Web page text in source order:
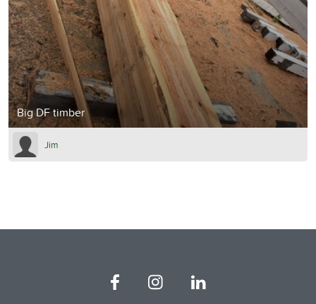
Big DF timber
Jim